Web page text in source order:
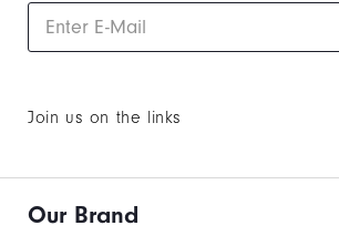
Join us on the links
Our Brand